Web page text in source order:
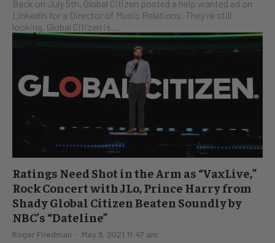
Back on July 5th, Global Citizen posted a help wanted ad on
LinkedIn for a Director of Music Relations. They're still
looking. Global Citizen is...
Ratings Need Shot in the Arm as “VaxLive,”
Rock Concert with JLo, Prince Harry from
Shady Global Citizen Beaten Soundly by
NBC’s “Dateline”
Roger Friedman - May 9, 2021 11:47 am